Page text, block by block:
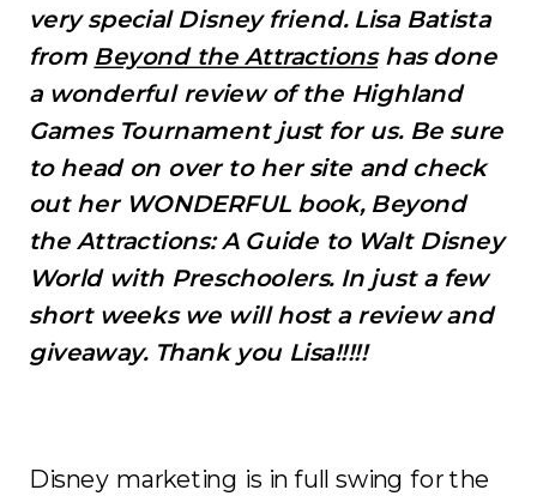
very special Disney friend. Lisa Batista
from Beyond the Attractionshas done
a wonderful review of the Highland
Games Tournament just for us. Be sure
to head on over to her site and check
out her WONDERFUL book, Beyond
the Attractions: A Guide to Walt Disney
World with Preschoolers. In just a few
short weeks we will host a review and
giveaway. Thank you Lisa!!!!!
Disney marketing is in full swing for the